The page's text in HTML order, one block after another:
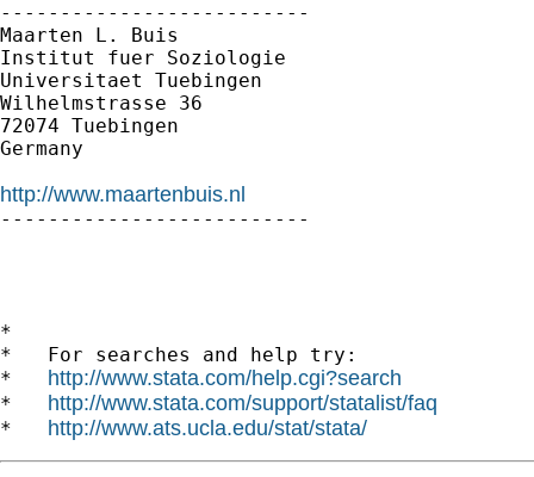
--------------------------
Maarten L. Buis
Institut fuer Soziologie
Universitaet Tuebingen
Wilhelmstrasse 36
72074 Tuebingen
Germany
http://www.maartenbuis.nl
--------------------------
*
*   For searches and help try:
* http://www.stata.com/help.cgi?search
* http://www.stata.com/support/statalist/faq
* http://www.ats.ucla.edu/stat/stata/